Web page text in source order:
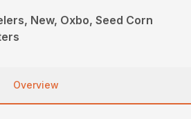
New, Oxbo, Seed Corn
Overview